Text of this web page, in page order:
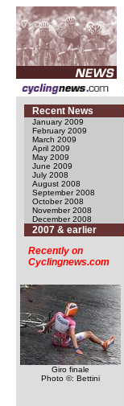
Recent News
January 2009
February 2009
March 2009
April 2009
May 2009
June 2009
July 2008
August 2008
September 2008
October 2008
November 2008
December 2008
2007 & earlier
Recently on
Cyclingnews.com
Giro finale
Photo ©: Bettini